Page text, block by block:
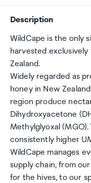
Description
WildCape is the only
harvested
Zealand.
Widely regarded as
honey in New
region produce
Dihydroxyacetone
Methylglyoxal
consistently higher
WildCape manages
supply chain, from
for the hives, to our